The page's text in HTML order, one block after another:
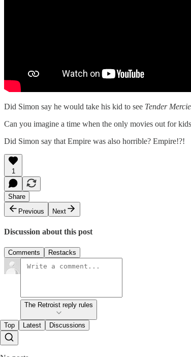
Did Simon say he would take his kid to see Tender
Can you imagine a time when the only movies out for
Did Simon say that Empire was also horrible? Empire!?!
1
Share
Previous
Next
Discussion about this post
Comments Restacks
The Retroist reply rules
Top Latest Discussions